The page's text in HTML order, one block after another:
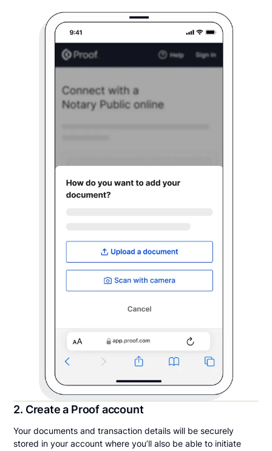
2. Create a Proof account
Your documents and transaction details will be securely
stored in your account where you’ll also be able to initiate